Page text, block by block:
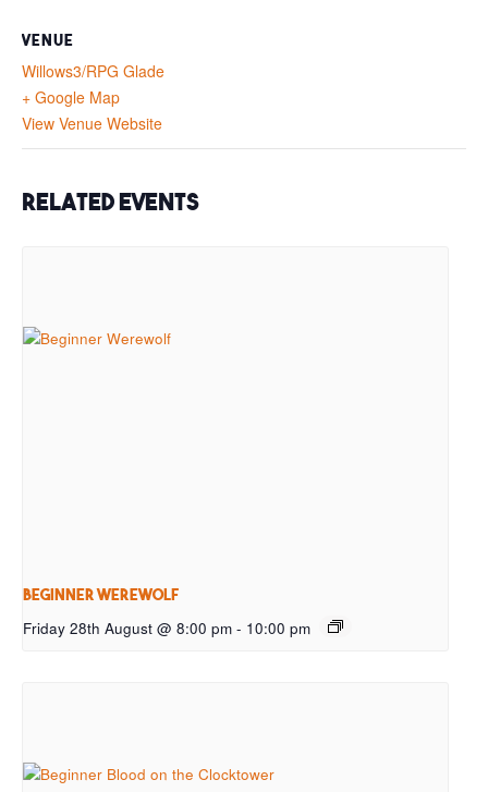
VENUE
Willows3/RPG Glade
+ Google Map
View Venue Website
Related Events
Beginner Werewolf
Friday 28th August @ 8:00 pm - 10:00 pm